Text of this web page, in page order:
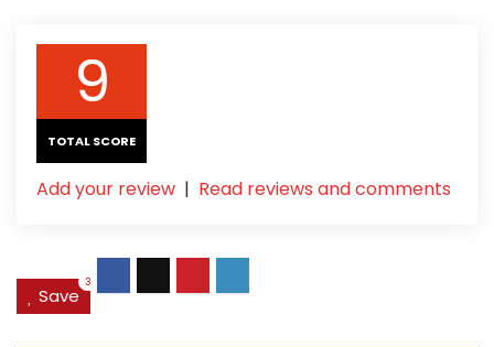
9
TOTAL SCORE
Add your review | Read reviews and comments
Save
3